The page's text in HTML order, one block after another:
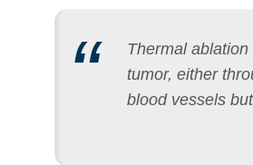
Thermal
tumor, either
blood vessels